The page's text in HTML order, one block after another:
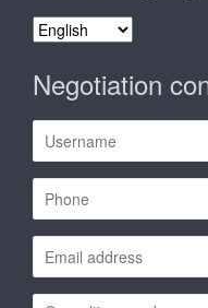
select
Negotiation